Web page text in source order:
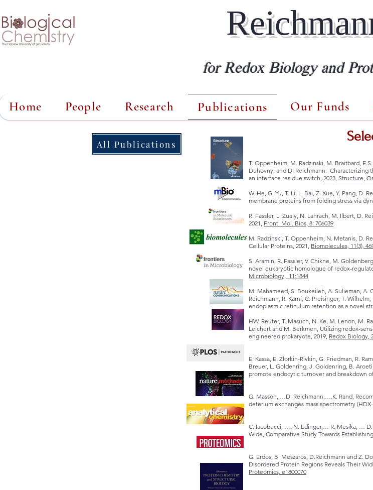
for Redox Biology and
Home People Research Publications Our Funds
All Publications
T. Oppenheim, M. Radzinski, M. Braitbard,
Duhovny, and D. Reichmann.
an interface residue switch, 2023, Structure,
W. He, G. Yu, T. Li, L. Bai, Z. Xue, Y. Pang,
membrane proteins from folding stress via
R. Fassler, L. Zualy, N. Lahrach, M. Ilbert, D.
2021, Front. Mol. Bios, 8: 706039
M. Radzinski, T. Oppenheim, N. Metanis, D.
Cellular Proteins, 2021, Biomolecules, 11(3),
S. Aramin, R. Fassler, V. Chikne, M.
novel eukaryotic homologue of redox-
Microbiology, 11:1844
M. Mahameed, S. Boukeileh, A. Sulieman, A.
Reichmann, R. Karni, C. Preisinger, T.
endoplasmic reticulum retention as a novel
HW. Reuter, T. Masuch, N. Ke, M. Lenon, M.
Leichert and M. Berkmen, Utilizing redox-
engineered prokaryote, 2019, Redox Biology,
E. Kassa, E. Zlorkin-Rivkin, G. Friedman, R.
Breuer, L. Goldenring, J. Goldenring, B.
promote endocytic turnover and breakdown
G. Masson, …D. Reichmann,….K. Rand,
deterium exchanges mass spectrometry
C. Iacobucci, …. N. Edinger,… R. Mesika, …
Wide, Comparative Study Towards
G. Erdos, B. Meszaros, D.Reichmann and Z.
Disordered Protein Regions Reveals Their
Proteomics, e1800070